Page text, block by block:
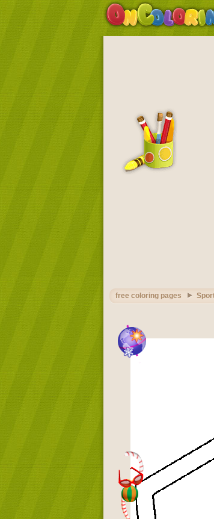
free coloring pages